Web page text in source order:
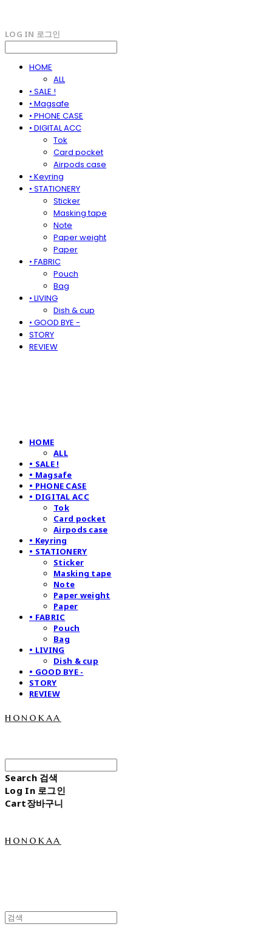
LOG IN 로그인
HOME
ALL
• SALE !
• Magsafe
• PHONE CASE
• DIGITAL ACC
Tok
Card pocket
Airpods case
• Keyring
• STATIONERY
Sticker
Masking tape
Note
Paper weight
Paper
• FABRIC
Pouch
Bag
• LIVING
Dish & cup
• GOOD BYE -
STORY
REVIEW
HOME
ALL
• SALE !
• Magsafe
• PHONE CASE
• DIGITAL ACC
Tok
Card pocket
Airpods case
• Keyring
• STATIONERY
Sticker
Masking tape
Note
Paper weight
Paper
• FABRIC
Pouch
Bag
• LIVING
Dish & cup
• GOOD BYE -
STORY
REVIEW
honokaa
Search 검색
Log In 로그인
Cart장바구니
honokaa